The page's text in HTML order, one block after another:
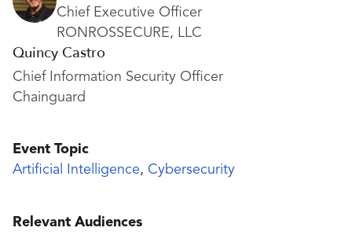
Chief Executive Officer
RONROSSECURE, LLC
Quincy Castro
Chief Information Security Officer
Chainguard
Event Topic
Artificial Intelligence, Cybersecurity
Relevant Audiences